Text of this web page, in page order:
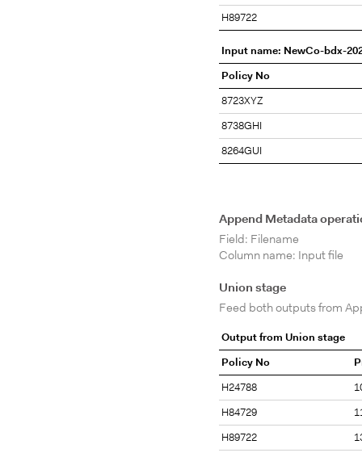
H89722
Input name: NewCo-bdx-
Policy No
8723XYZ
8738GHI
8264GUI
Append Metadata
Field: Filename
Column name: Input file
Union stage
Feed both outputs from
Output from Union stage
Policy No
H24788
H84729
H89722